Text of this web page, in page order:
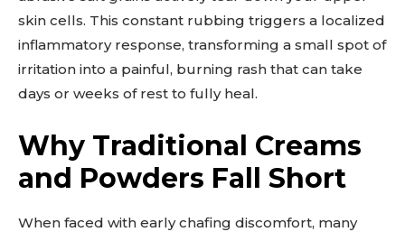
skin cells. This constant rubbing triggers a localized
inflammatory response, transforming a small spot of
irritation into a painful, burning rash that can take
days or weeks of rest to fully heal.
Why Traditional Creams
and Powders Fall Short
When faced with early chafing discomfort, many